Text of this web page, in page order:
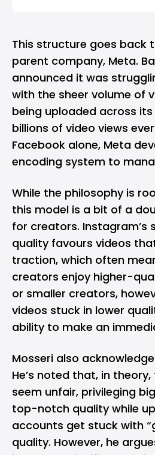
This structure goes back
parent company, Meta.
announced it was
with the sheer volume of
being uploaded across
billions of video views
Facebook alone, Meta
encoding system to
While the philosophy is
this model is a bit of a
for creators. Instagram’s
quality favours videos
traction, which often
creators enjoy higher-
or smaller creators,
videos stuck in lower
ability to make an
Mosseri also
He’s noted that, in
seem unfair, privileging
top-notch quality while
accounts get stuck with
quality. However, he